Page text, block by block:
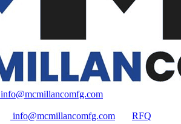
info@mcmillancomfg.com
info@mcmillancomfg.com
RFQ